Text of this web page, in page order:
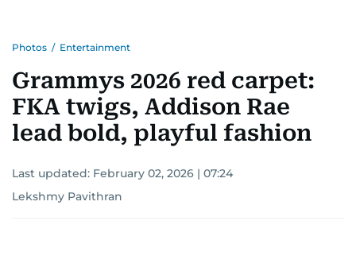
Photos / Entertainment
Grammys 2026 red carpet:
FKA twigs, Addison Rae
lead bold, playful fashion
Last updated: February 02, 2026 | 07:24
Lekshmy Pavithran